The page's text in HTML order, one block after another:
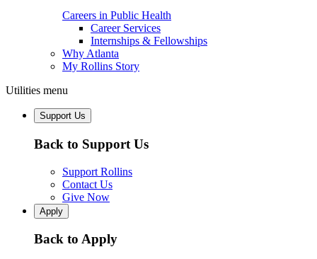
Careers in Public Health
Career Services
Internships & Fellowships
Why Atlanta
My Rollins Story
Utilities menu
Support Us
Back to Support Us
Support Rollins
Contact Us
Give Now
Apply
Back to Apply